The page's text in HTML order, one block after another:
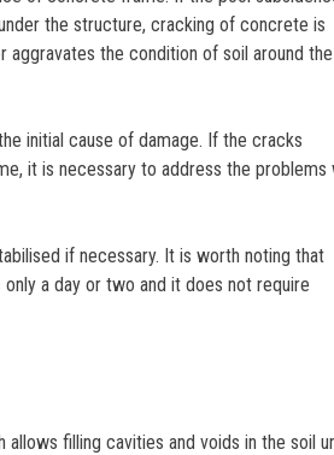
the structure, cracking of concrete is
aggravates the condition of soil around the
initial cause of damage. If the cracks
it is necessary to address the problems
if necessary. It is worth noting that
a day or two and it does not require
filling cavities and voids in the soil